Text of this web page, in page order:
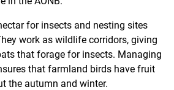
for insects and nesting sites
work as wildlife corridors, giving
that forage for insects. Managing
that farmland birds have fruit
the autumn and winter.